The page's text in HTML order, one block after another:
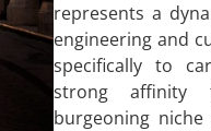
represents a
engineering and
specifically to
strong affinity
burgeoning